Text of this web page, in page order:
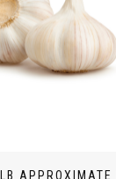
APPROXIMATE